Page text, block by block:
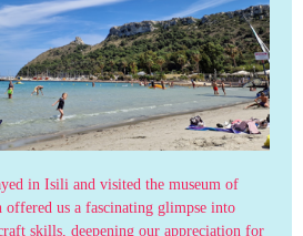
in Isili and visited the museum of
offered us a fascinating glimpse into
skills, deepening our appreciation for